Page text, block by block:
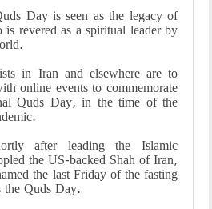
Day is seen as the legacy of
revered as a spiritual leader by
in Iran and elsewhere are to
online events to commemorate
Quds Day, in the time of the
after leading the Islamic
the US-backed Shah of Iran,
the last Friday of the fasting
the Quds Day.